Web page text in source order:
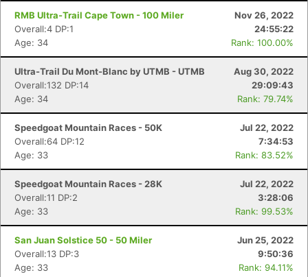
RMB Ultra-Trail Cape Town - 100 Miler
Nov 26, 2022
Overall:4 DP:1
24:55:22
Age: 34
Rank: 100.00%
Ultra-Trail Du Mont-Blanc by UTMB - UTMB
Aug 30, 2022
Overall:132 DP:14
29:09:43
Age: 34
Rank: 79.74%
Speedgoat Mountain Races - 50K
Jul 22, 2022
Overall:64 DP:12
7:34:53
Age: 33
Rank: 83.52%
Speedgoat Mountain Races - 28K
Jul 22, 2022
Overall:11 DP:2
3:28:06
Age: 33
Rank: 99.53%
San Juan Solstice 50 - 50 Miler
Jun 25, 2022
Overall:13 DP:3
9:50:36
Age: 33
Rank: 94.11%